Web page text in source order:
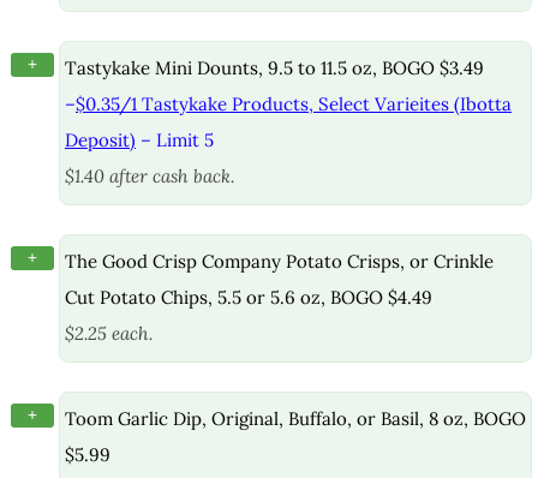
+
Tastykake Mini Dounts, 9.5 to 11.5 oz, BOGO $3.49
–$0.35/1 Tastykake Products, Select Varieites (Ibotta
Deposit) – Limit 5
$1.40 after cash back.
+
The Good Crisp Company Potato Crisps, or Crinkle
Cut Potato Chips, 5.5 or 5.6 oz, BOGO $4.49
$2.25 each.
+
Toom Garlic Dip, Original, Buffalo, or Basil, 8 oz, BOGO
$5.99